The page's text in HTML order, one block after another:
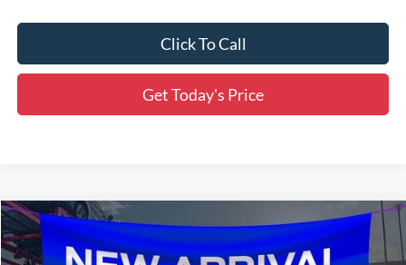
Click To Call
Get Today's Price
2026 Ford Bronco SportBig Bend
$4,497
SAVINGS
$31,774
SALE PRICE
Compare Vehicle